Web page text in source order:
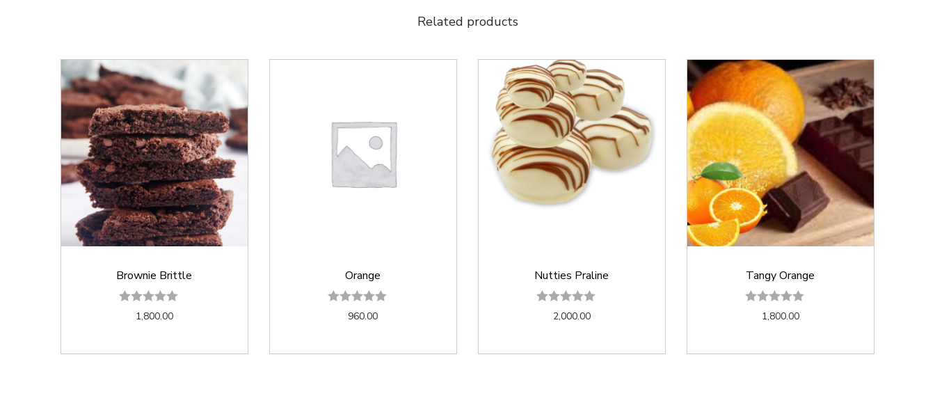
Related products
Brownie Brittle
1,800.00
Orange
960.00
Nutties Praline
2,000.00
Tangy Orange
1,800.00